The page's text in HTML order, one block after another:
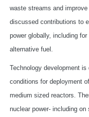
waste streams and
discussed contributions to
power globally, including
alternative fuel.
Technology development
conditions for deployment
medium sized reactors.
nuclear power- including